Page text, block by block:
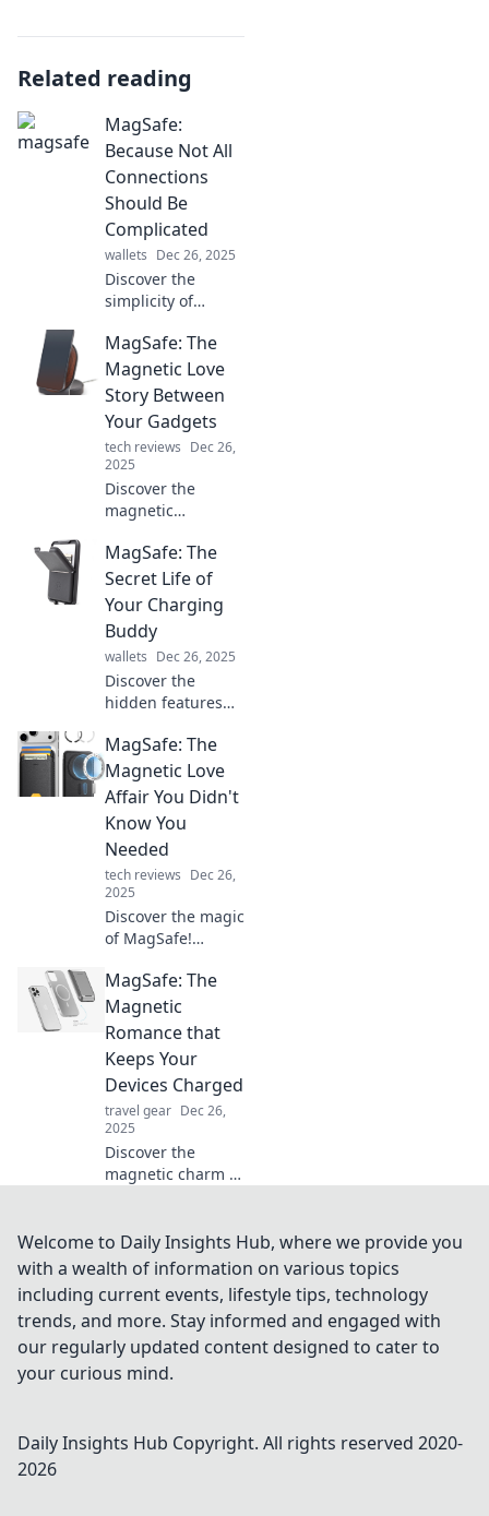
Related reading
MagSafe:
Because Not All
Connections
Should Be
Complicated
wallets Dec 26, 2025
Discover the
simplicity of
—your hassle-free
connection
solution! Say
goodbye to
tangled cables
and hello to
effortless power!
MagSafe: The
Magnetic Love
Story Between
Your Gadgets
tech reviews Dec 26,
2025
Discover the
magnetic
keeps your
gadgets powered
and stylish! Dive
into the world of
MagSafe and
elevate your tech
experience.
MagSafe: The
Secret Life of
Your Charging
Buddy
wallets Dec 26, 2025
Discover the
hidden features
about MagSafe,
your ultimate
charging buddy.
Unleash its
potential today!
MagSafe: The
Magnetic Love
Affair You Didn't
Know You
Needed
tech reviews Dec 26,
2025
Discover the magic
of MagSafe!
magnetic marvel
could be the
upgrade your tech
setup has been
missing.
MagSafe: The
Magnetic
Romance that
Keeps Your
Devices Charged
travel gear Dec 26,
2025
Discover the
magnetic charm of
innovative tech
keeps your devices
connected in style.
Welcome to Daily Insights Hub, where we provide you
with a wealth of information on various topics
including current events, lifestyle tips, technology
trends, and more. Stay informed and engaged with
our regularly updated content designed to cater to
your curious mind.
Daily Insights Hub Copyright. All rights reserved 2020-
2026